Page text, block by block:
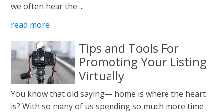
we often hear the ...
read more
Tips and Tools For
Promoting Your Listing
Virtually
You know that old saying— home is where the heart
is? With so many of us spending so much more time